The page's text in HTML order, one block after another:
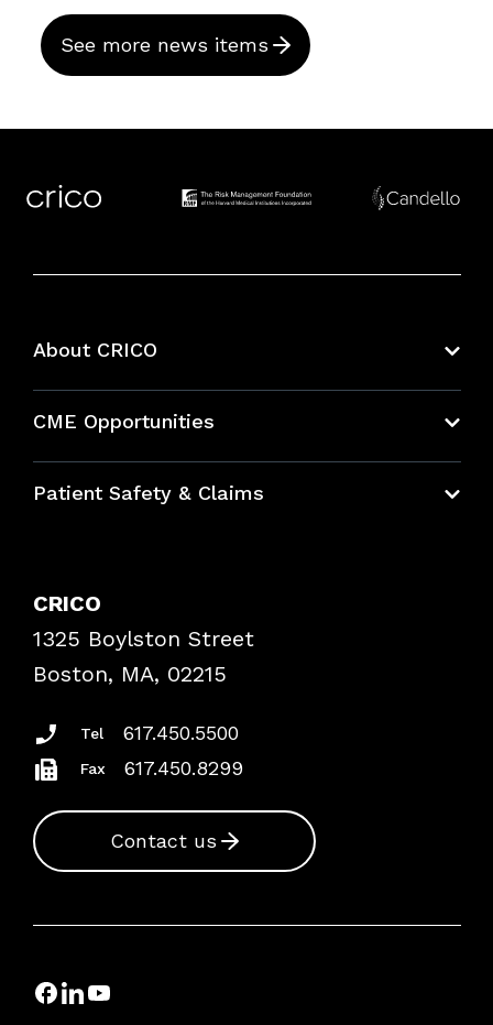
See more news items
About CRICO
CME Opportunities
Bundles
Patient Safety & Claims
Frequently Asked Questions
Podcasts
Insurance Documents
CRICO
1325 Boylston Street
Boston, MA, 02215
Tel 617.450.5500
Fax 617.450.8299
Contact us